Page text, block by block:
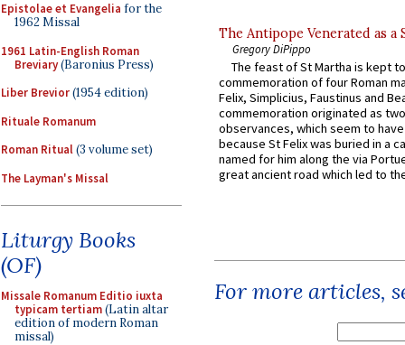
Epistolae et Evangelia for the
1962 Missal
1961 Latin-English Roman
Breviary(Baronius Press)
Liber Brevior(1954 edition)
Rituale Romanum
Roman Ritual(3 volume set)
The Layman's Missal
Liturgy Books
(OF)
Missale Romanum Editio iuxta
typicam tertiam(Latin altar
edition of modern Roman
missal)
The Antipope Venerated as a
Gregory DiPippo
The feast of St Martha is kept
commemoration of four Roman
Felix, Simplicius, Faustinus and
commemoration originated as
observances, which seem to
because St Felix was buried in a
named for him along the via
great ancient road which led to
For more articles,